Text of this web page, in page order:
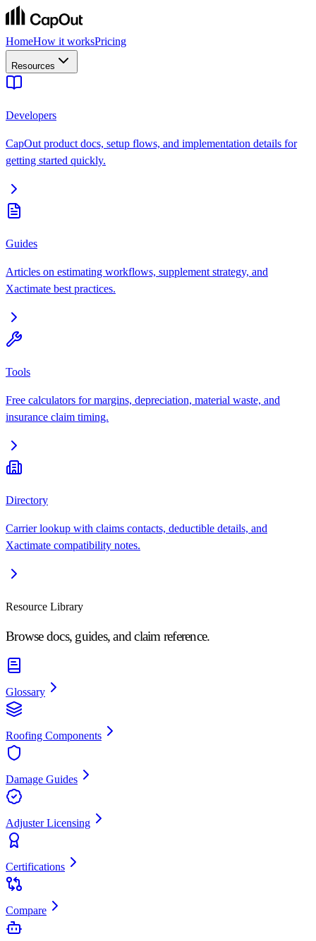
HomeHow it worksPricing
Resources
Developers
CapOut product docs, setup flows, and implementation details for
getting started quickly.
Guides
Articles on estimating workflows, supplement strategy, and
Xactimate best practices.
Tools
Free calculators for margins, depreciation, material waste, and
insurance claim timing.
Directory
Carrier lookup with claims contacts, deductible details, and
Xactimate compatibility notes.
Resource Library
Browse docs, guides, and claim reference.
Glossary
Roofing Components
Damage Guides
Adjuster Licensing
Certifications
Compare